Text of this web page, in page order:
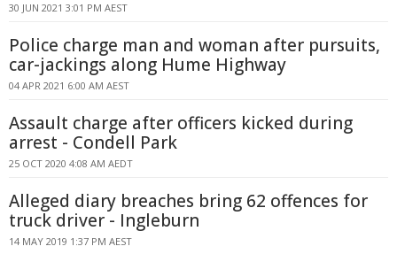
30 JUN 2021 3:01 PM AEST
Police charge man and woman after pursuits,
car-jackings along Hume Highway
04 APR 2021 6:00 AM AEST
Assault charge after officers kicked during
arrest - Condell Park
25 OCT 2020 4:08 AM AEDT
Alleged diary breaches bring 62 offences for
truck driver - Ingleburn
14 MAY 2019 1:37 PM AEST